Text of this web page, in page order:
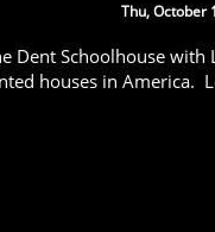
Thu, October
Dent Schoolhouse with
houses in America.